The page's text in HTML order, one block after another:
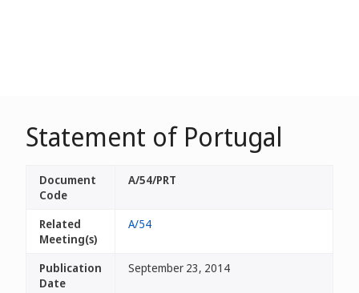
Statement of Portugal
Document
Code
A/54/PRT
Related
Meeting(s)
A/54
Publication
Date
September 23, 2014